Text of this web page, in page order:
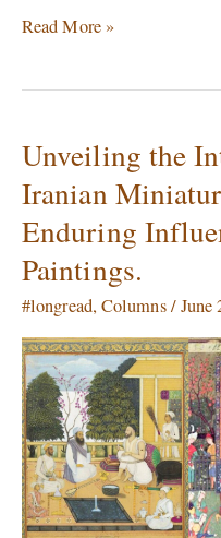
Read More »
Unveiling the
Iranian
Enduring
Paintings.
#longread, Columns/June
Unveiling
the
Intricate
Artistry
Iranian
Miniature:
Its
Enduring
Influence
on
Deccani
Paintings.